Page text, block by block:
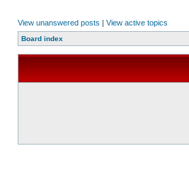
View unanswered posts | View active topics
Board index